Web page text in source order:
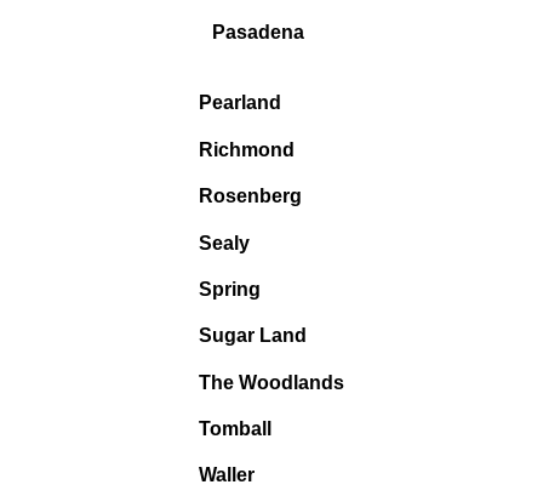
Pasadena
Pearland
Richmond
Rosenberg
Sealy
Spring
Sugar Land
The Woodlands
Tomball
Waller